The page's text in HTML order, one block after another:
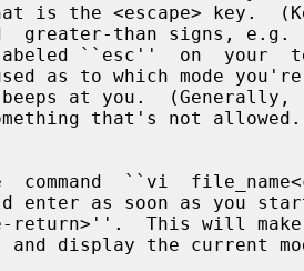
beeps at you.  (Generally,